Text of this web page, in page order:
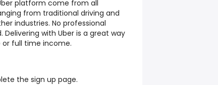
platform come from all
from traditional driving and
industries. No professional
Delivering with Uber is a great way
full time income.
the sign up page.